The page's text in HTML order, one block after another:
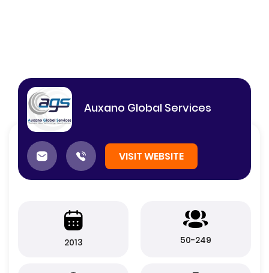
Auxano Global Services
VISIT WEBSITE
2013 50-249